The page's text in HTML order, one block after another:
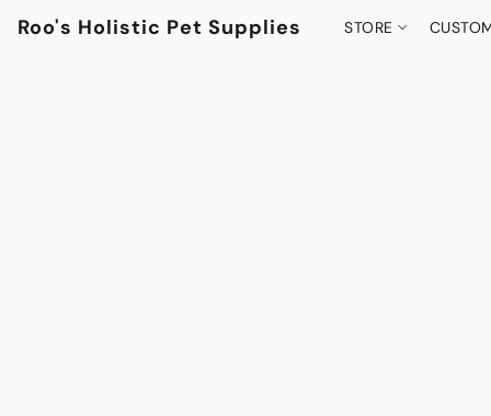
Roo's Holistic Pet Supplies STORE